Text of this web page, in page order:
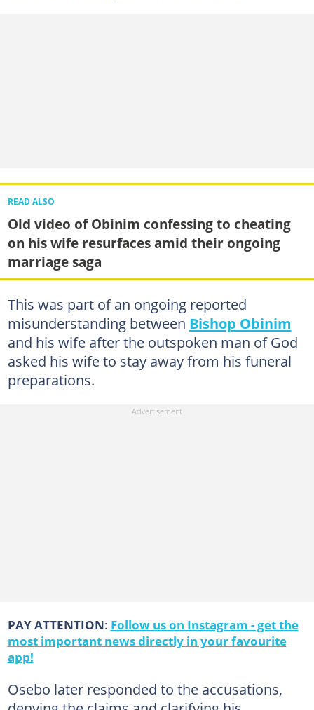
READ ALSO
Old video of Obinim confessing to cheating
on his wife resurfaces amid their ongoing
marriage saga
This was part of an ongoing reported
misunderstanding between Bishop Obinim
and his wife after the outspoken man of God
asked his wife to stay away from his funeral
preparations.
PAY ATTENTION: Follow us on Instagram - get the
most important news directly in your favourite
app!
Osebo later responded to the accusations,